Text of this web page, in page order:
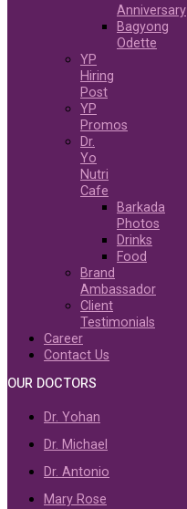
Anniversary
Bagyong
Odette
YP
Hiring
Post
YP
Promos
Dr.
Yo
Nutri
Cafe
Barkada
Photos
Drinks
Food
Brand
Ambassador
Client
Testimonials
Career
Contact Us
OUR DOCTORS
Dr. Yohan
Dr. Michael
Dr. Antonio
Mary Rose